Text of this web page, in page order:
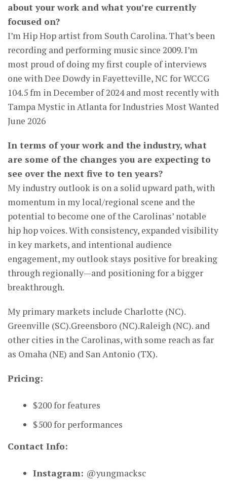
about your work and what you’re currently
focused on?
I’m Hip Hop artist from South Carolina. That’s been
recording and performing music since 2009. I’m
most proud of doing my first couple of interviews
one with Dee Dowdy in Fayetteville, NC for WCCG
104.5 fm in December of 2024 and most recently with
Tampa Mystic in Atlanta for Industries Most Wanted
June 2026
In terms of your work and the industry, what
are some of the changes you are expecting to
see over the next five to ten years?
My industry outlook is on a solid upward path, with
momentum in my local/regional scene and the
potential to become one of the Carolinas’ notable
hip hop voices. With consistency, expanded visibility
in key markets, and intentional audience
engagement, my outlook stays positive for breaking
through regionally—and positioning for a bigger
breakthrough.
My primary markets include Charlotte (NC).
Greenville (SC).Greensboro (NC).Raleigh (NC). and
other cities in the Carolinas, with some reach as far
as Omaha (NE) and San Antonio (TX).
Pricing:
$200 for features
$500 for performances
Contact Info:
Instagram: @yungmacksc